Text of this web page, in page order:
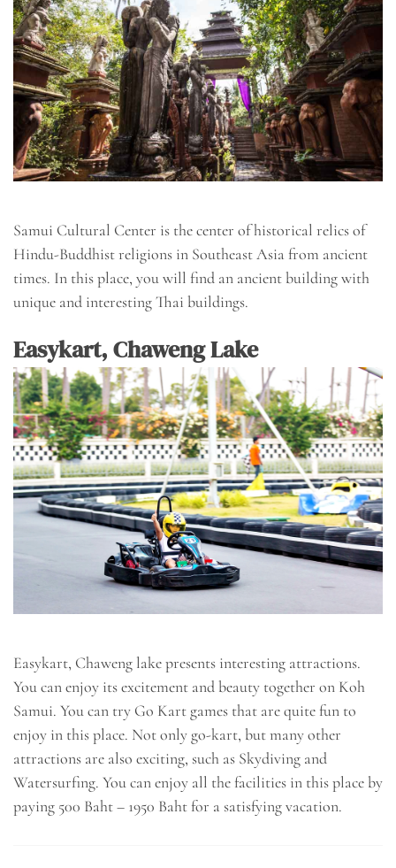
Samui Cultural Center is the center of historical relics of
Hindu-Buddhist religions in Southeast Asia from ancient
times. In this place, you will find an ancient building with
unique and interesting Thai buildings.
Easykart, Chaweng Lake
Easykart, Chaweng lake presents interesting attractions.
You can enjoy its excitement and beauty together on Koh
Samui. You can try Go Kart games that are quite fun to
enjoy in this place. Not only go-kart, but many other
attractions are also exciting, such as Skydiving and
Watersurfing. You can enjoy all the facilities in this place by
paying 500 Baht – 1950 Baht for a satisfying vacation.